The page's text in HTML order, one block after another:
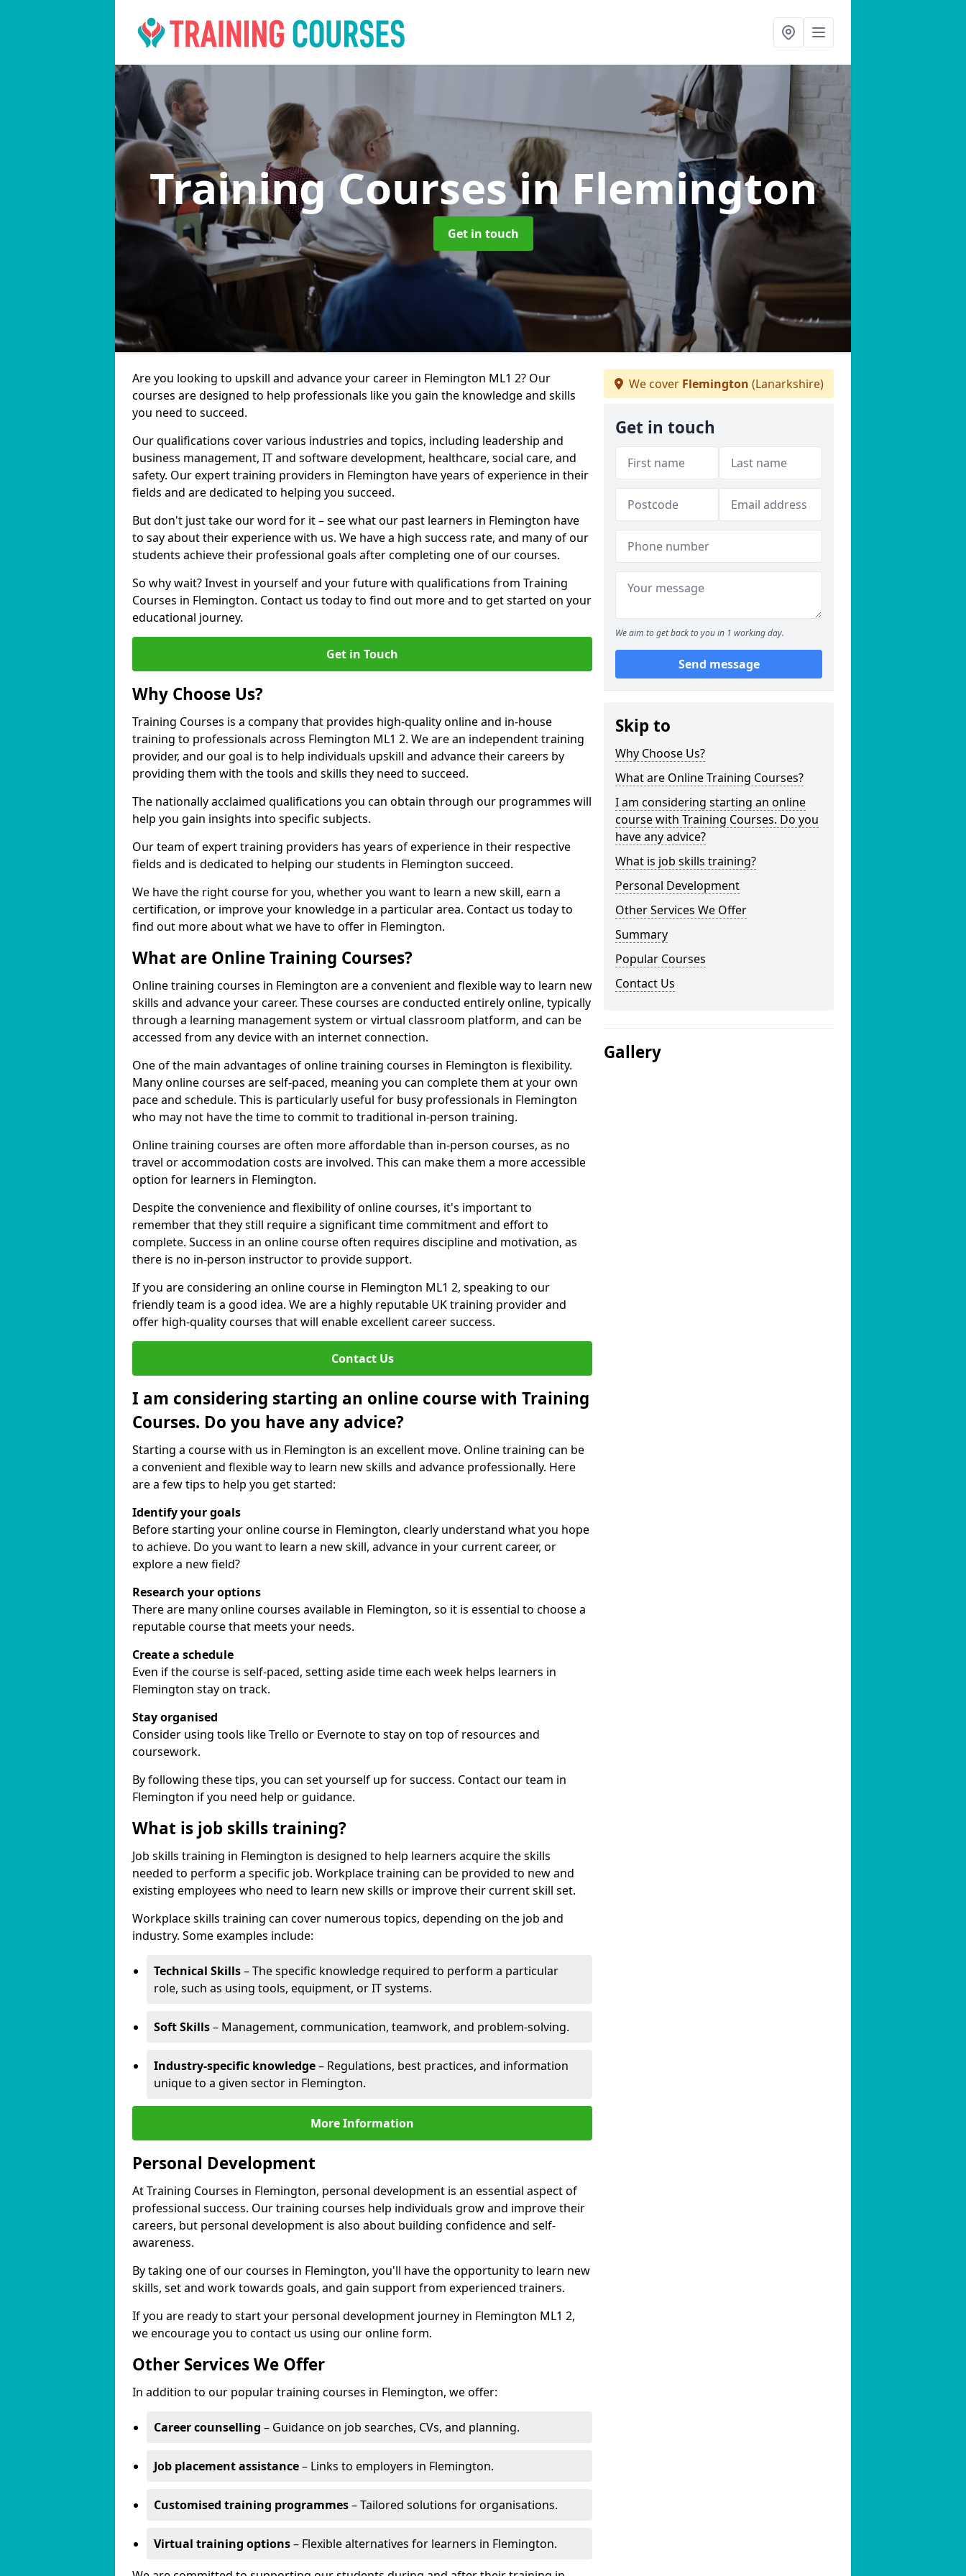
Training Coursesin Flemington
Get in touch
Are you looking to upskill and advance your career in Flemington ML1 2? Our
courses are designed to help professionals like you gain the knowledge and skills
you need to succeed.
Our qualifications cover various industries and topics, including leadership and
business management, IT and software development, healthcare, social care, and
safety. Our expert training providers in Flemington have years of experience in their
fields and are dedicated to helping you succeed.
But don't just take our word for it – see what our past learners in Flemington have
to say about their experience with us. We have a high success rate, and many of our
students achieve their professional goals after completing one of our courses.
So why wait? Invest in yourself and your future with qualifications from Training
Courses in Flemington. Contact us today to find out more and to get started on your
educational journey.
Get in Touch
Why Choose Us?
Training Courses is a company that provides high-quality online and in-house
training to professionals across Flemington ML1 2. We are an independent training
provider, and our goal is to help individuals upskill and advance their careers by
providing them with the tools and skills they need to succeed.
The nationally acclaimed qualifications you can obtain through our programmes will
help you gain insights into specific subjects.
Our team of expert training providers has years of experience in their respective
fields and is dedicated to helping our students in Flemington succeed.
We have the right course for you, whether you want to learn a new skill, earn a
certification, or improve your knowledge in a particular area. Contact us today to
find out more about what we have to offer in Flemington.
What are Online Training Courses?
Online training courses in Flemington are a convenient and flexible way to learn new
skills and advance your career. These courses are conducted entirely online, typically
through a learning management system or virtual classroom platform, and can be
accessed from any device with an internet connection.
One of the main advantages of online training courses in Flemington is flexibility.
Many online courses are self-paced, meaning you can complete them at your own
pace and schedule. This is particularly useful for busy professionals in Flemington
who may not have the time to commit to traditional in-person training.
Online training courses are often more affordable than in-person courses, as no
travel or accommodation costs are involved. This can make them a more accessible
option for learners in Flemington.
Despite the convenience and flexibility of online courses, it's important to
remember that they still require a significant time commitment and effort to
complete. Success in an online course often requires discipline and motivation, as
there is no in-person instructor to provide support.
If you are considering an online course in Flemington ML1 2, speaking to our
friendly team is a good idea. We are a highly reputable UK training provider and
offer high-quality courses that will enable excellent career success.
Contact Us
I am considering starting an online course with Training
Courses. Do you have any advice?
Starting a course with us in Flemington is an excellent move. Online training can be
a convenient and flexible way to learn new skills and advance professionally. Here
are a few tips to help you get started:
Identify your goals
Before starting your online course in Flemington, clearly understand what you hope
to achieve. Do you want to learn a new skill, advance in your current career, or
explore a new field?
Research your options
There are many online courses available in Flemington, so it is essential to choose a
reputable course that meets your needs.
Create a schedule
Even if the course is self-paced, setting aside time each week helps learners in
Flemington stay on track.
Stay organised
Consider using tools like Trello or Evernote to stay on top of resources and
coursework.
By following these tips, you can set yourself up for success. Contact our team in
Flemington if you need help or guidance.
What is job skills training?
Job skills training in Flemington is designed to help learners acquire the skills
needed to perform a specific job. Workplace training can be provided to new and
existing employees who need to learn new skills or improve their current skill set.
Workplace skills training can cover numerous topics, depending on the job and
industry. Some examples include:
Technical Skills– The specific knowledge required to perform a particular
role, such as using tools, equipment, or IT systems.
Soft Skills– Management, communication, teamwork, and problem-solving.
Industry-specific knowledge– Regulations, best practices, and information
unique to a given sector in Flemington.
More Information
Personal Development
At Training Courses in Flemington, personal development is an essential aspect of
professional success. Our training courses help individuals grow and improve their
careers, but personal development is also about building confidence and self-
awareness.
By taking one of our courses in Flemington, you'll have the opportunity to learn new
skills, set and work towards goals, and gain support from experienced trainers.
If you are ready to start your personal development journey in Flemington ML1 2,
we encourage you to contact us using our online form.
Other Services We Offer
In addition to our popular training courses in Flemington, we offer:
Career counselling – Guidance on job searches, CVs, and planning.
Job placement assistance– Links to employers in Flemington.
Customised training programmes– Tailored solutions for organisations.
Virtual training options– Flexible alternatives for learners in Flemington.
We cover Flemington (Lanarkshire)
Get in touch
We aim to get back to you in 1 working day.
Send message
Skip to
Why Choose Us?
What are Online Training Courses?
I am considering starting an online
course with Training Courses. Do you
have any advice?
What is job skills training?
Personal Development
Other Services We Offer
Summary
Popular Courses
Contact Us
Gallery